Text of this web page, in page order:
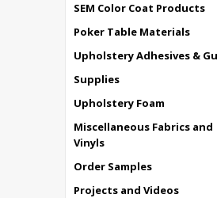
SEM Color Coat Products
Poker Table Materials
Upholstery Adhesives &
Supplies
Upholstery Foam
Miscellaneous Fabrics and
Vinyls
Order Samples
Projects and Videos